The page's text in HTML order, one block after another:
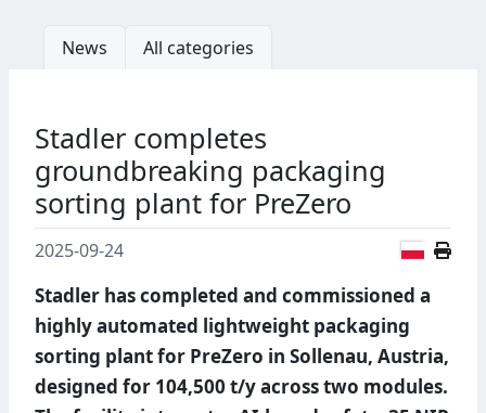
News All categories
Stadler completes
groundbreaking packaging
sorting plant for PreZero
2025-09-24
Stadler has completed and commissioned a
highly automated lightweight packaging
sorting plant for PreZero in Sollenau, Austria,
designed for 104,500 t/y across two modules.